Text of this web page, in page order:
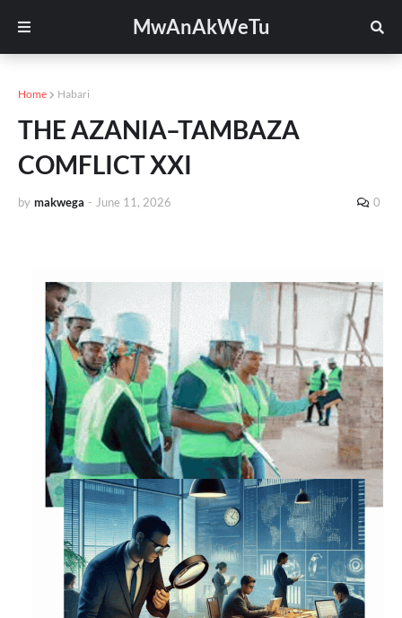
MwAnAkWeTu
Home Habari
THE AZANIA–TAMBAZA
COMFLICT XXI
by makwega - June 11, 2026 0